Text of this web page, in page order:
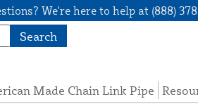
We're here to help at (888)
Search
Made Chain Link Pipe